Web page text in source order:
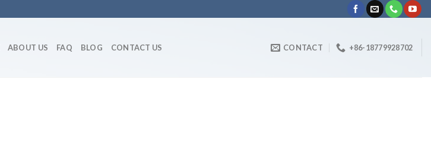
ABOUT US FAQ BLOG CONTACT US CONTACT +86-18779928702